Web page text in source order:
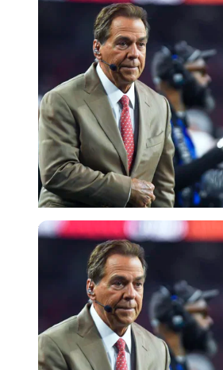
Imago